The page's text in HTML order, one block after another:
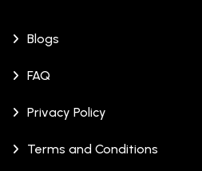
Blogs
FAQ
Privacy Policy
Terms and Conditions